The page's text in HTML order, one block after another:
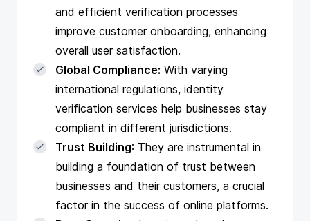
and efficient verification processes
improve customer onboarding, enhancing
overall user satisfaction.
Global Compliance: With varying
international regulations, identity
verification services help businesses stay
compliant in different jurisdictions.
Trust Building: They are instrumental in
building a foundation of trust between
businesses and their customers, a crucial
factor in the success of online platforms.